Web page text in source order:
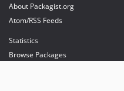
About Packagist.org
Atom/RSS Feeds
Statistics
Browse Packages